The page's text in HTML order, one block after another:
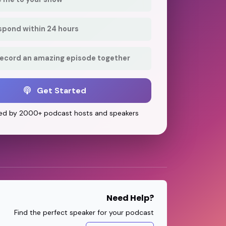
within 24 hours
an amazing episode together
Get Started
by 2000+ podcast hosts and speakers
Need Help?
Find the perfect speaker for your podcast